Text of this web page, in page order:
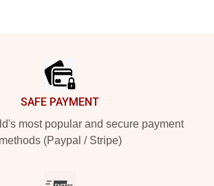
SAFE PAYMENT
most popular and secure payment
methods (Paypal / Stripe)